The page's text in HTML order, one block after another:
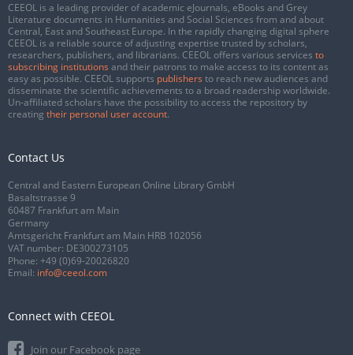
CEEOL is a leading provider of academic eJournals, eBooks and Grey
Literature documents in Humanities and Social Sciences from and about
Central, East and Southeast Europe. In the rapidly changing digital sphere
CEEOL is a reliable source of adjusting expertise trusted by scholars,
researchers, publishers, and librarians. CEEOL offers various services to
subscribing institutions and their patrons to make access to its content as
easy as possible. CEEOL supports publishers to reach new audiences and
disseminate the scientific achievements to a broad readership worldwide.
Un-affiliated scholars have the possibility to access the repository by
creating their personal user account.
Contact Us
Central and Eastern European Online Library GmbH
Basaltstrasse 9
60487 Frankfurt am Main
Germany
Amtsgericht Frankfurt am Main HRB 102056
VAT number: DE300273105
Phone: +49 (0)69-20026820
Email: info@ceeol.com
Connect with CEEOL
Join our Facebook page